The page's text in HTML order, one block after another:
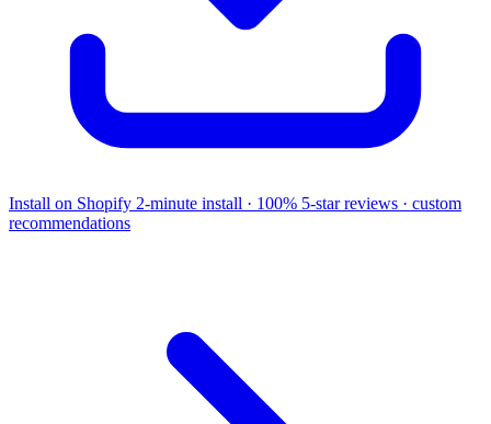
Install on Shopify 2-minute install · 100% 5-star reviews · custom
recommendations